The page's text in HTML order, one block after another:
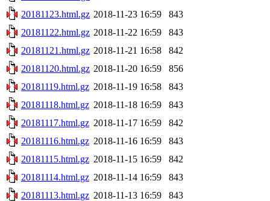
20181123.html.gz 2018-11-23 16:59
843
20181122.html.gz 2018-11-22 16:59
843
20181121.html.gz 2018-11-21 16:58
842
20181120.html.gz 2018-11-20 16:59
856
20181119.html.gz 2018-11-19 16:58
843
20181118.html.gz 2018-11-18 16:59
843
20181117.html.gz 2018-11-17 16:59
842
20181116.html.gz 2018-11-16 16:59
843
20181115.html.gz 2018-11-15 16:59
842
20181114.html.gz 2018-11-14 16:59
843
20181113.html.gz 2018-11-13 16:59
843